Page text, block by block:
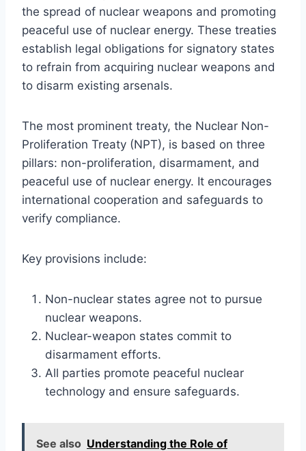
the spread of nuclear weapons and promoting
peaceful use of nuclear energy. These treaties
establish legal obligations for signatory states
to refrain from acquiring nuclear weapons and
to disarm existing arsenals.
The most prominent treaty, the Nuclear Non-
Proliferation Treaty (NPT), is based on three
pillars: non-proliferation, disarmament, and
peaceful use of nuclear energy. It encourages
international cooperation and safeguards to
verify compliance.
Key provisions include:
Non-nuclear states agree not to pursue
nuclear weapons.
Nuclear-weapon states commit to
disarmament efforts.
All parties promote peaceful nuclear
technology and ensure safeguards.
See also Understanding the Role of